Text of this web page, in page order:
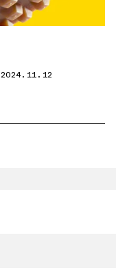
2024.11.12